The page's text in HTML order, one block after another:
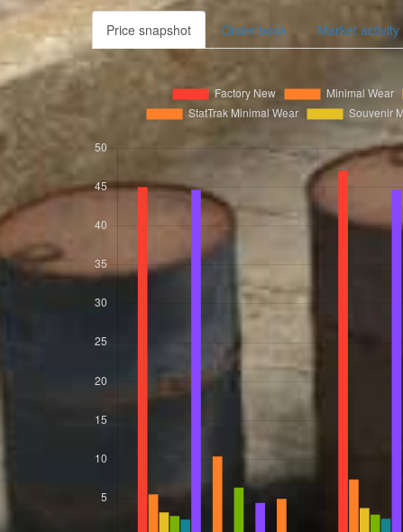
Price snapshot Order book Market activity